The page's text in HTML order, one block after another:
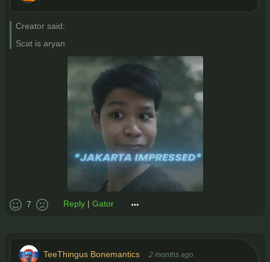
Creator said:
Scat is aryan
7 Reply | Gator
TeeThingus Bonemantics 2 months ago